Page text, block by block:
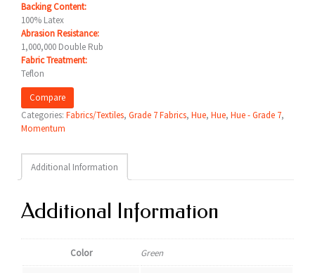
Backing Content:
100% Latex
Abrasion Resistance:
1,000,000 Double Rub
Fabric Treatment:
Teflon
Compare
Categories: Fabrics/Textiles, Grade 7 Fabrics, Hue, Hue, Hue - Grade 7,
Momentum
Additional Information
Additional Information
Color Green